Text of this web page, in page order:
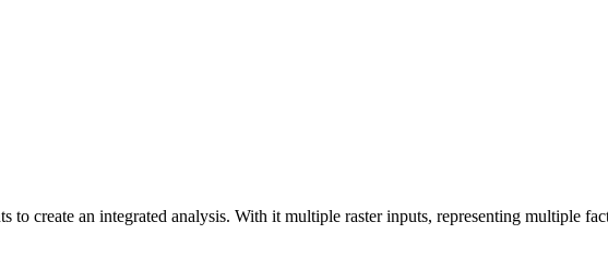
create an integrated analysis. With it multiple raster inputs, representing multiple